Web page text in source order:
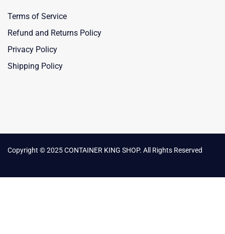
Terms of Service
Refund and Returns Policy
Privacy Policy
Shipping Policy
Copyright © 2025 CONTAINER KING SHOP. All Rights Reserved